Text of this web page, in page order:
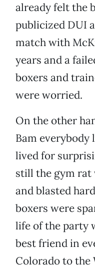
already felt the
publicized DUI
match with
years and a
boxers and
were worried.
On the other
Bam everybody
lived for
still the gym rat
and blasted
boxers were
life of the party
best friend in
Colorado to the